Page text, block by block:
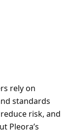
rely on
standards
risk, and
Pleora’s